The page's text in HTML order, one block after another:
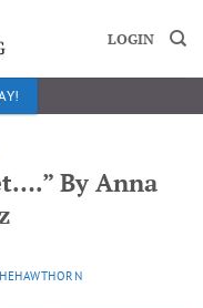
LOGIN
By Anna